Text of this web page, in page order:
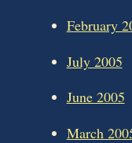
February
July 2005
June 2005
March